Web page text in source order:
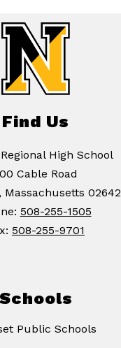
Find Us
High School
Cable Road
Massachusetts 02642
508-255-1505
508-255-9701
Schools
Public Schools